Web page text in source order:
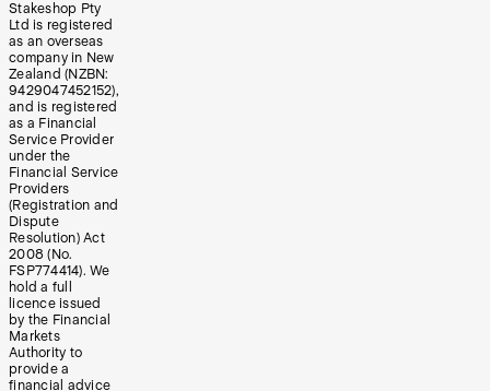
Stakeshop Pty
Ltd is registered
as an overseas
company in New
Zealand (NZBN:
9429047452152),
and is registered
as a Financial
Service Provider
under the
Financial Service
Providers
(Registration and
Dispute
Resolution) Act
2008 (No.
FSP774414). We
hold a full
licence issued
by the Financial
Markets
Authority to
provide a
financial advice